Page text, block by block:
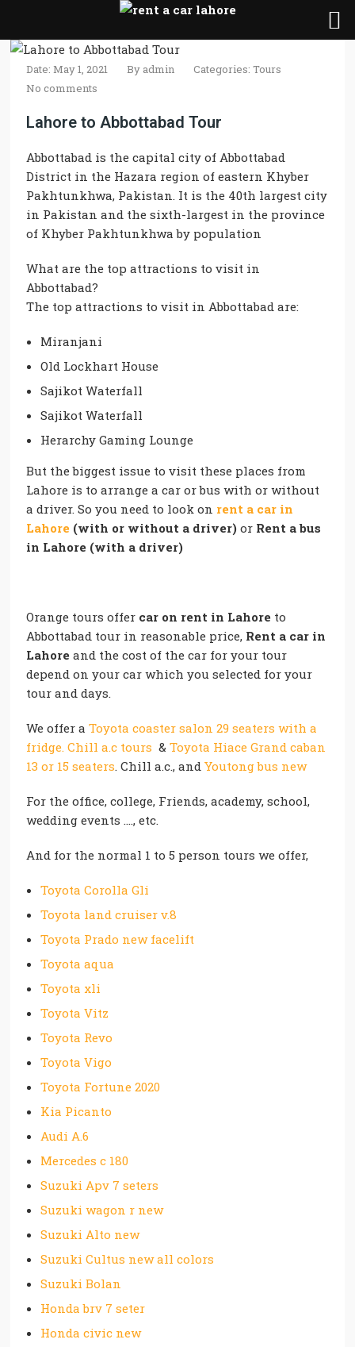
Date: May 1, 2021 By admin Categories:Tours
No comments
Lahore to Abbottabad Tour
Abbottabad is the capital city of Abbottabad
District in the Hazara region of eastern Khyber
Pakhtunkhwa, Pakistan. It is the 40th largest city
in Pakistan and the sixth-largest in the province
of Khyber Pakhtunkhwa by population
What are the top attractions to visit in
Abbottabad?
The top attractions to visit in Abbottabad are:
Miranjani
Old Lockhart House
Sajikot Waterfall
Sajikot Waterfall
Herarchy Gaming Lounge
But the biggest issue to visit these places from
Lahore is to arrange a car or bus with or without
a driver. So you need to look on rent a car in
Lahore (with or without a driver)or Rent a bus
in Lahore (with a driver)
Orange tours offer car on rent in Lahore to
Abbottabad tour in reasonable price, Rent a car in
Lahore and the cost of the car for your tour
depend on your car which you selected for your
tour and days.
We offer aToyota coaster salon 29 seaters with a
fridge. Chill a.c tours &Toyota Hiace Grand caban
13 or 15 seaters. Chill a.c., andYoutong bus new
For the office, college, Friends, academy, school,
wedding events …., etc.
And for the normal 1 to 5 person tours we offer,
Toyota Corolla Gli
Toyota land cruiser v.8
Toyota Prado new facelift
Toyota aqua
Toyota xli
Toyota Vitz
Toyota Revo
Toyota Vigo
Toyota Fortune 2020
Kia Picanto
Audi A.6
Mercedes c 180
Suzuki Apv 7 seters
Suzuki wagon r new
Suzuki Alto new
Suzuki Cultus new all colors
Suzuki Bolan
Honda brv 7 seter
Honda civic new